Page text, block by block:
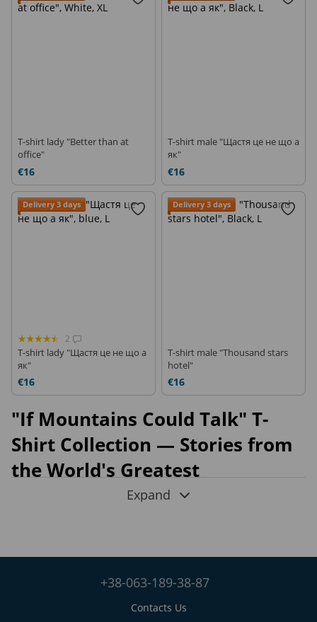
T-shirt lady "Better than at
office"
€16
T-shirt male "Щастя це не що а
як"
€16
Delivery 3 days
2
T-shirt lady "Щастя це не що а
як"
€16
Delivery 3 days
T-shirt male "Thousand stars
hotel"
€16
"If Mountains Could Talk" T-
Shirt Collection — Stories from
the World's Greatest
illustrations but artistic interpretations of
where FRAM equipment has been tested in the harshest
Expand
+38-063-189-38-87
Contacts Us